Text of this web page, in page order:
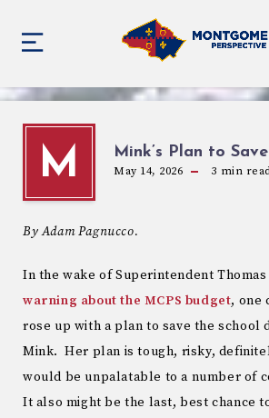
M Mink’s Plan to
May 14, 2026 3 min
By Adam Pagnucco.
In the wake of Superintendent Thomas
warning about the MCPS budget, one
rose up with a plan to save the school
Mink. Her plan is tough, risky,
would be unpalatable to a number of
It also might be the last, best chance